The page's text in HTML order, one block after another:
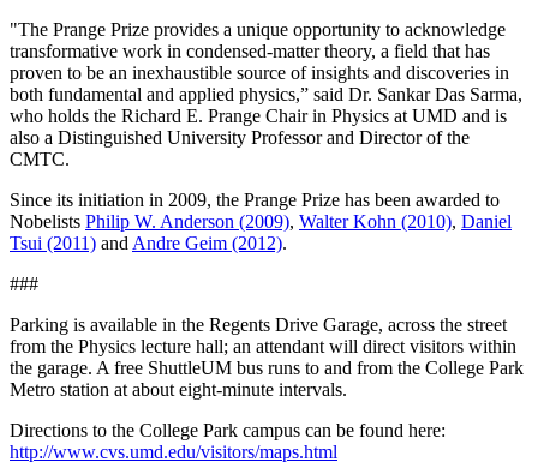
"The Prange Prize provides a unique opportunity to acknowledge
transformative work in condensed-matter theory, a field that has
proven to be an inexhaustible source of insights and discoveries in
both fundamental and applied physics,” said Dr. Sankar Das Sarma,
who holds the Richard E. Prange Chair in Physics at UMD and is
also a Distinguished University Professor and Director of the
CMTC.
Since its initiation in 2009, the Prange Prize has been awarded to
Nobelists Philip W. Anderson (2009), Walter Kohn (2010), Daniel
Tsui (2011) and Andre Geim (2012).
###
Parking is available in the Regents Drive Garage, across the street
from the Physics lecture hall; an attendant will direct visitors within
the garage. A free ShuttleUM bus runs to and from the College Park
Metro station at about eight-minute intervals.
Directions to the College Park campus can be found here:
http://www.cvs.umd.edu/visitors/maps.html